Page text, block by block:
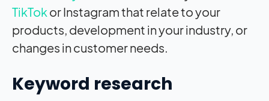
TikTok or Instagram that relate to your
products, development in your industry, or
changes in customer needs.
Keyword research